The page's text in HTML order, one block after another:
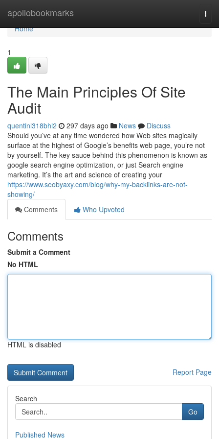
apollobookmarks
Home
Home
1
The Main Principles Of Site
Audit
quentinl318bhl2 297 days ago News
Discuss
Should you’ve at any time wondered how Web sites magically
surface at the highest of Google’s benefits web page, you’re not
by yourself. The key sauce behind this phenomenon is known as
google search engine optimization, or just Search engine
marketing. It’s the art and science of creating your
https://www.seobyaxy.com/blog/why-my-backlinks-are-not-
showing/
Comments
Who Upvoted
Comments
Submit a Comment
No HTML
HTML is disabled
Report Page
Search
Go
Published News